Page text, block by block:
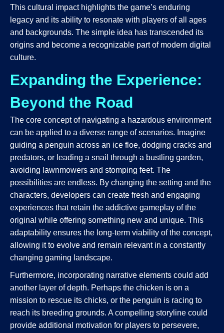
This cultural impact highlights the game’s enduring
legacy and its ability to resonate with players of all ages
and backgrounds. The simple idea has transcended its
origins and become a recognizable part of modern digital
culture.
Expanding the Experience:
Beyond the Road
The core concept of navigating a hazardous environment
can be applied to a diverse range of scenarios. Imagine
guiding a penguin across an ice floe, dodging cracks and
predators, or leading a snail through a bustling garden,
avoiding lawnmowers and stomping feet. The
possibilities are endless. By changing the setting and the
characters, developers can create fresh and engaging
experiences that retain the addictive gameplay of the
original while offering something new and unique. This
adaptability ensures the long-term viability of the concept,
allowing it to evolve and remain relevant in a constantly
changing gaming landscape.
Furthermore, incorporating narrative elements could add
another layer of depth. Perhaps the chicken is on a
mission to rescue its chicks, or the penguin is racing to
reach its breeding grounds. A compelling storyline could
provide additional motivation for players to persevere,